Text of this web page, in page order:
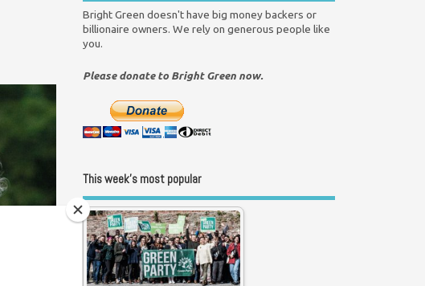
Bright Green doesn't have big money backers or
billionaire owners. We rely on generous people like
you.
Please donate to Bright Green now.
This week’s most popular